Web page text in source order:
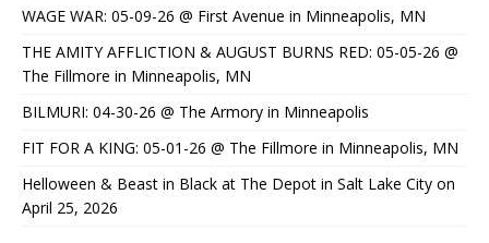
WAGE WAR: 05-09-26 @ First Avenue in Minneapolis, MN
THE AMITY AFFLICTION & AUGUST BURNS RED: 05-05-26 @
The Fillmore in Minneapolis, MN
BILMURI: 04-30-26 @ The Armory in Minneapolis
FIT FOR A KING: 05-01-26 @ The Fillmore in Minneapolis, MN
Helloween & Beast in Black at The Depot in Salt Lake City on
April 25, 2026